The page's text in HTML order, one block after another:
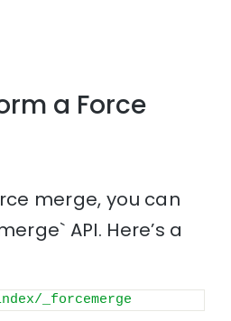
a Force
merge, you can
API. Here’s a
_forcemerge